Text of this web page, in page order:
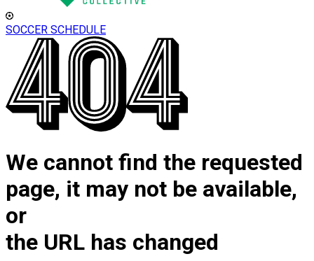
SOCCER SCHEDULE
We cannot find the requested
page, it may not be available,
or
the URL has changed